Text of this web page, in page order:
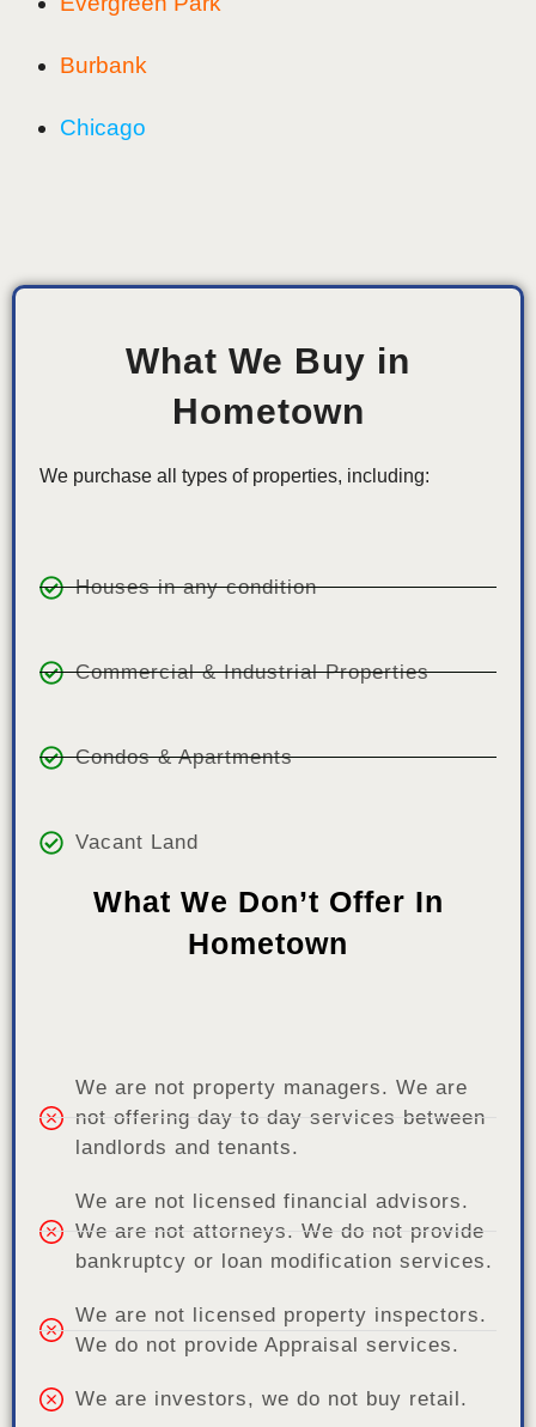
Burbank
Chicago
What We Buy in
Hometown
We purchase all types of properties, including:
Houses in any condition
Commercial & Industrial Properties
Condos & Apartments
Vacant Land
What We Don’t Offer In
Hometown
We are not property managers. We are
not offering day to day services between
landlords and tenants.
We are not licensed financial advisors.
We are not attorneys. We do not provide
bankruptcy or loan modification services.
We are not licensed property inspectors.
We do not provide Appraisal services.
We are investors, we do not buy retail.